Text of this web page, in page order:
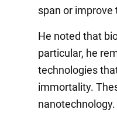
span or
He noted that
particular, he
technologies
immortality.
nanotechnology.